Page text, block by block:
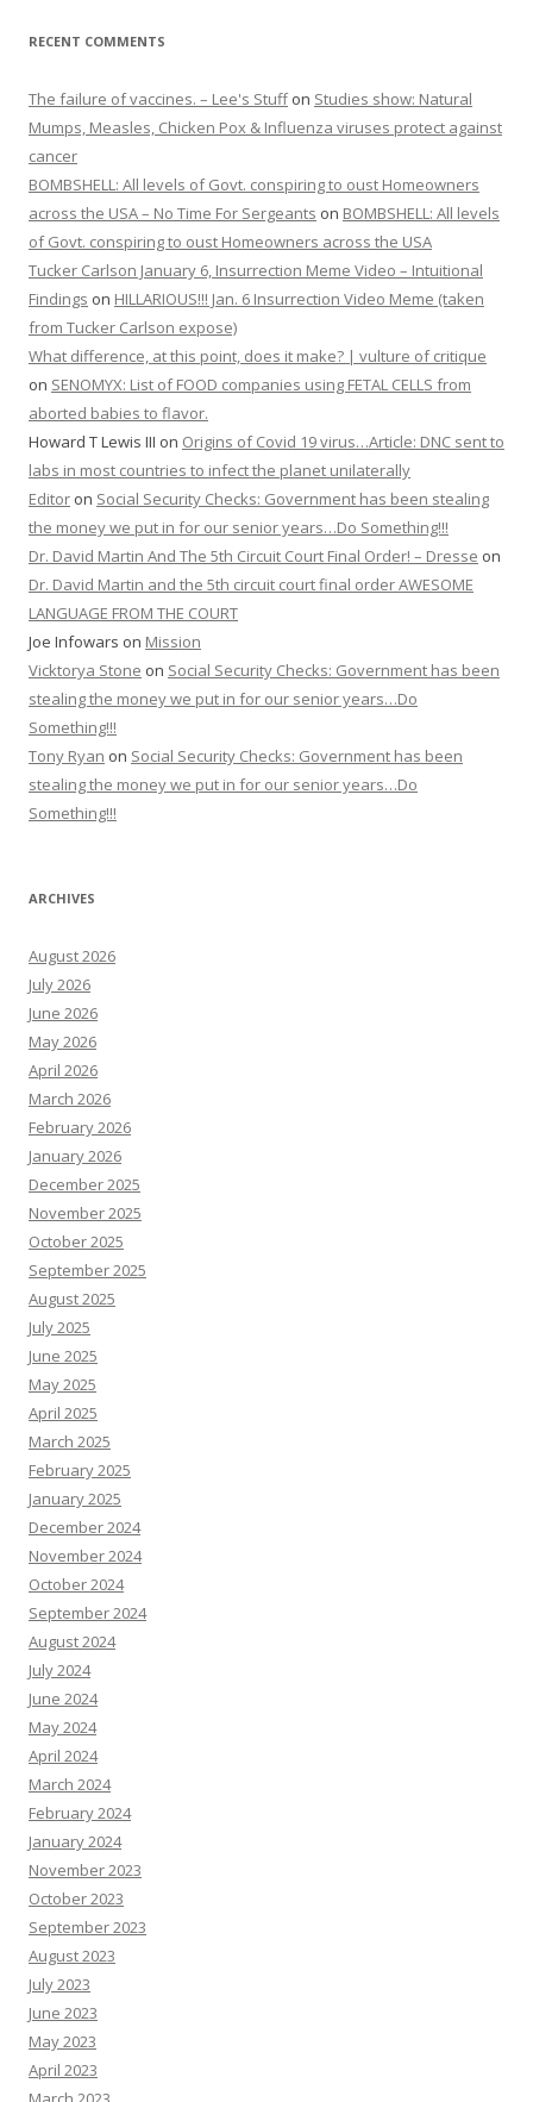
RECENT COMMENTS
The failure of vaccines. – Lee's Stuffon Studies show: Natural
Mumps, Measles, Chicken Pox & Influenza viruses protect against
cancer
BOMBSHELL: All levels of Govt. conspiring to oust Homeowners
across the USA – No Time For Sergeants on BOMBSHELL: All levels
of Govt. conspiring to oust Homeowners across the USA
Tucker Carlson January 6, Insurrection Meme Video – Intuitional
Findings on HILLARIOUS!!! Jan. 6 Insurrection Video Meme (taken
from Tucker Carlson expose)
What difference, at this point, does it make? | vulture of critique
on SENOMYX: List of FOOD companies using FETAL CELLS from
aborted babies to flavor.
Howard T Lewis III on Origins of Covid 19 virus…Article: DNC sent to
labs in most countries to infect the planet unilaterally
Editor on Social Security Checks: Government has been stealing
the money we put in for our senior years…Do Something!!!
Dr. David Martin And The 5th Circuit Court Final Order! – Dresse on
Dr. David Martin and the 5th circuit court final order AWESOME
LANGUAGE FROM THE COURT
Joe Infowars on Mission
Vicktorya Stone on Social Security Checks: Government has been
stealing the money we put in for our senior years…Do
Something!!!
Tony Ryan on Social Security Checks: Government has been
stealing the money we put in for our senior years…Do
Something!!!
ARCHIVES
August 2026
July 2026
June 2026
May 2026
April 2026
March 2026
February 2026
January 2026
December 2025
November 2025
October 2025
September 2025
August 2025
July 2025
June 2025
May 2025
April 2025
March 2025
February 2025
January 2025
December 2024
November 2024
October 2024
September 2024
August 2024
July 2024
June 2024
May 2024
April 2024
March 2024
February 2024
January 2024
November 2023
October 2023
September 2023
August 2023
July 2023
June 2023
May 2023
April 2023